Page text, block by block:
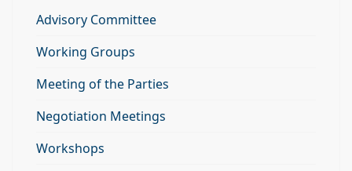
Advisory Committee
Working Groups
Meeting of the Parties
Negotiation Meetings
Workshops